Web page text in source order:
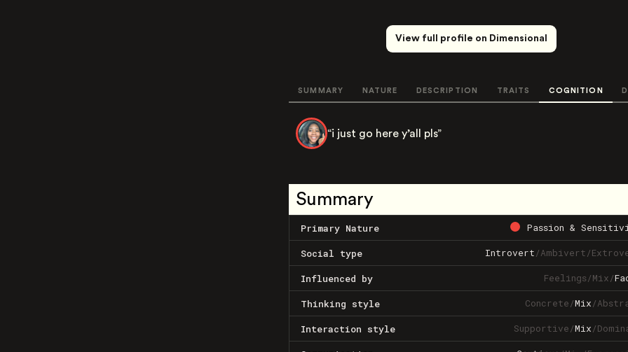
View full profile on Dimensional
SUMMARY NATURE DESCRIPTION TRAITS COGNITION
“i just go here y’all pls”
Summary
Primary Nature Passion &
Social type Introvert/Ambivert/
Influenced by Feelings/Mix/
Thinking style Concrete/Mix/
Interaction style Supportive/Mix/